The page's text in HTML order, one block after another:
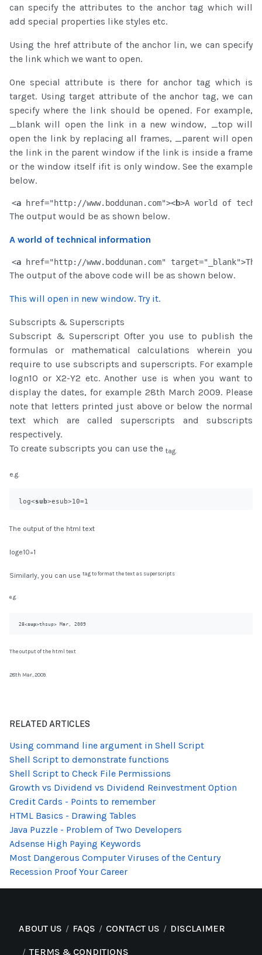
can specify the attributes to the anchor tag which will
add special properties like styles etc.
Using the href attribute of the anchor lin, we can specify
the link which we want to open.
One special attribute is there for anchor tag which is
target. Using target attribute of the anchor tag, we can
specify where the link should be opened. For example,
_blank will open the link in a new window, _top will
open the link by replacing all frames, _parent will open
the link in the parent window if the link is inside a frame
or the window itself ifit is only window. See the example
below.
<a href="http://www.boddunan.com"><b>A world of
The output would be as shown below.
A world of technical information
<a href="http://www.boddunan.com"
The output of the above code will be as shown below.
This will open in new window. Try it.
Subscripts & Superscripts
Subscript & Superscript Ofter you use to publish the
formulas or mathematical calculations wherein you
require to use subscripts and superscripts. For example
logn10 or X2-Y2 etc. Another use is when you want to
display the dates, for example 28th March 2009. Please
note that letters printed just above or below the normal
text which are called superscripts and subscripts
respectively.
To create subscripts you can use the tag.
e.g.
log<sub>esub>10=1
The output of the html text
loge10=1
Similarly, you can use tag to format the text as superscripts
e.g.
28<sup>thsup> Mar, 2009
The output of the html text
28th Mar, 2009.
RELATED ARTICLES
Using command line argument in Shell Script
Shell Script to demonstrate functions
Shell Script to Check File Permissions
Growth vs Dividend vs Dividend Reinvestment Option
Credit Cards - Points to remember
HTML Basics - Drawing Tables
Java Puzzle - Problem of Two Developers
Adsense High Paying Keywords
Most Dangerous Computer Viruses of the Century
Recession Proof Your Career
ABOUT US FAQS CONTACT US DISCLAIMER
TERMS & CONDITIONS